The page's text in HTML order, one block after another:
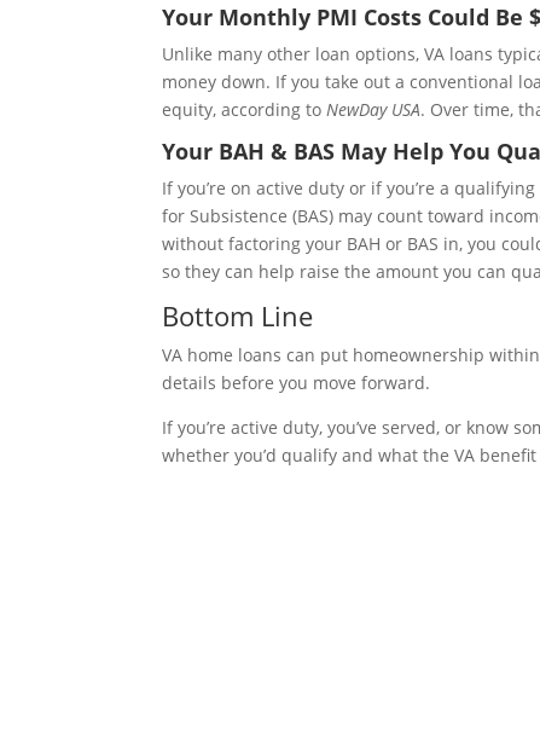
Your Monthly PMI Costs Could Be
Unlike many other loan options, VA loans
money down. If you take out a conventional
equity, according to NewDay USA. Over time,
Your BAH & BAS May Help You
If you’re on active duty or if you’re a
for Subsistence (BAS) may count toward
without factoring your BAH or BAS in, you
so they can help raise the amount you can
Bottom Line
VA home loans can put homeownership
details before you move forward.
If you’re active duty, you’ve served, or know
whether you’d qualify and what the VA